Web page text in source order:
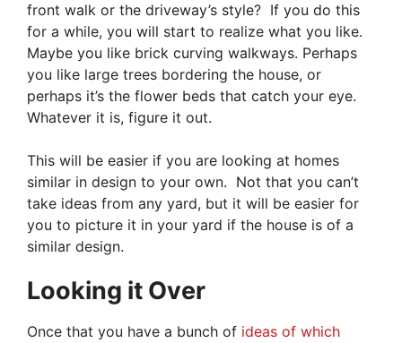
front walk or the driveway’s style? If you do this
for a while, you will start to realize what you like.
Maybe you like brick curving walkways. Perhaps
you like large trees bordering the house, or
perhaps it’s the flower beds that catch your eye.
Whatever it is, figure it out.
This will be easier if you are looking at homes
similar in design to your own. Not that you can’t
take ideas from any yard, but it will be easier for
you to picture it in your yard if the house is of a
similar design.
Looking it Over
Once that you have a bunch of ideas of which